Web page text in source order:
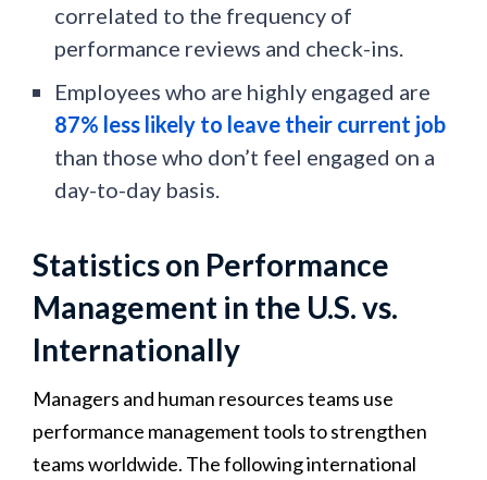
correlated to the frequency of
performance reviews and check-ins.
Employees who are highly engaged are
87% less likely to leave their current job
than those who don’t feel engaged on a
day-to-day basis.
Statistics on Performance
Management in the U.S. vs.
Internationally
Managers and human resources teams use
performance management tools to strengthen
teams worldwide. The following international